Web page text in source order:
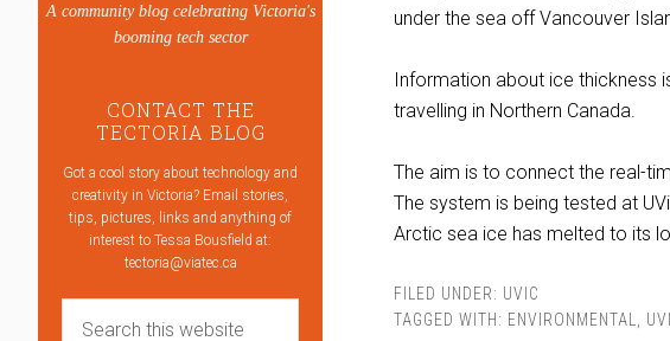
A community blog celebrating Victoria's
booming tech sector
CONTACT THE
TECTORIA BLOG
Got a cool story about technology and
creativity in Victoria? Email stories,
tips, pictures, links and anything of
interest to Tessa Bousfield at:
tectoria@viatec.ca
under the sea off Vancouver
Information about ice thickness
travelling in Northern Canada.
The aim is to connect the real-
The system is being tested at
Arctic sea ice has melted to its
FILED UNDER: UVIC
TAGGED WITH: ENVIRONMENTAL